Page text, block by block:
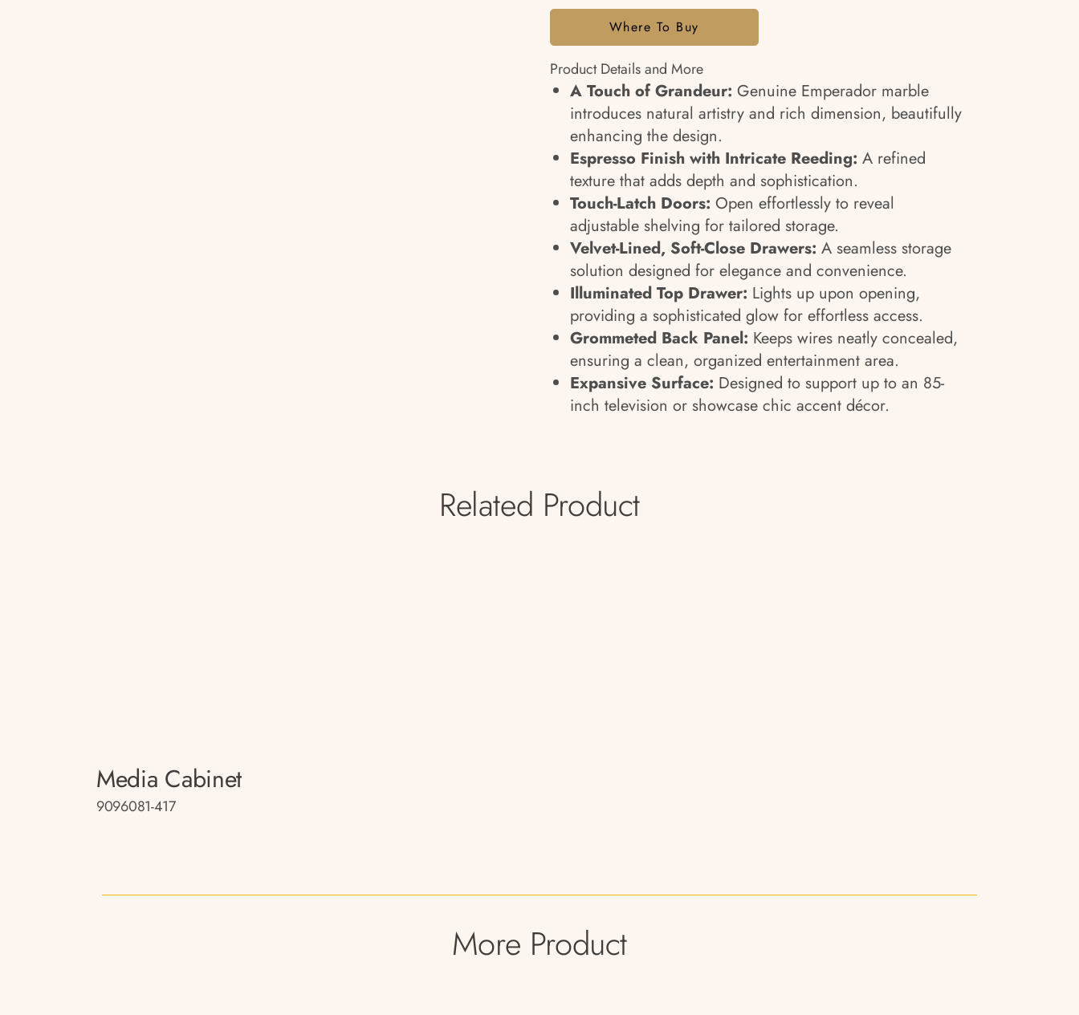
Where To Buy
Product Details and More
A Touch of Grandeur: Genuine Emperador marble
introduces natural artistry and rich dimension, beautifully
enhancing the design.
Espresso Finish with Intricate Reeding: A refined
texture that adds depth and sophistication.
Touch-Latch Doors: Open effortlessly to reveal
adjustable shelving for tailored storage.
Velvet-Lined, Soft-Close Drawers: A seamless storage
solution designed for elegance and convenience.
Illuminated Top Drawer: Lights up upon opening,
providing a sophisticated glow for effortless access.
Grommeted Back Panel: Keeps wires neatly concealed,
ensuring a clean, organized entertainment area.
Expansive Surface: Designed to support up to an 85-
inch television or showcase chic accent décor.
Related Product
Media Cabinet
9096081-417
More Product